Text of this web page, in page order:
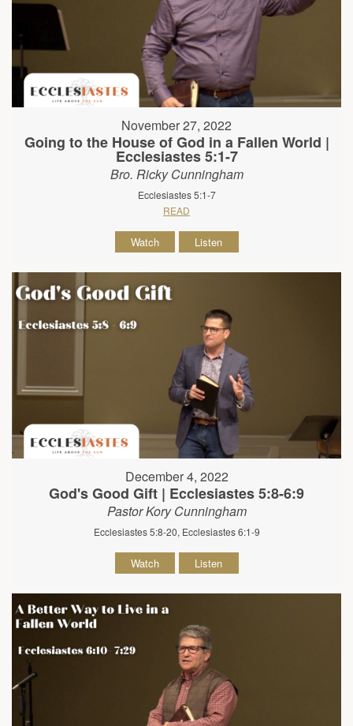
November 27, 2022
Going to the House of God in a Fallen World |
Ecclesiastes 5:1-7
Bro. Ricky Cunningham
Ecclesiastes 5:1-7
READ
Watch Listen
December 4, 2022
God's Good Gift | Ecclesiastes 5:8-6:9
Pastor Kory Cunningham
Ecclesiastes 5:8-20, Ecclesiastes 6:1-9
Watch Listen